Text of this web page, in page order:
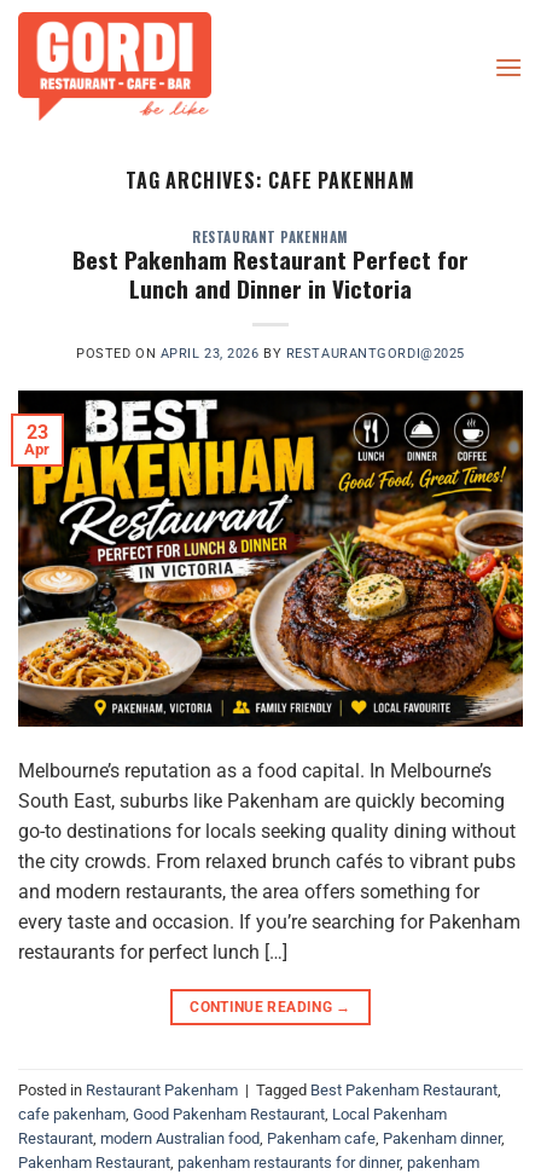
Skip
content
TAG ARCHIVES: CAFE PAKENHAM
RESTAURANT PAKENHAM
Best Pakenham Restaurant Perfect for
Lunch and Dinner in Victoria
POSTED ON APRIL 23, 2026 BY RESTAURANTGORDI@2025
23
Apr
Melbourne’s reputation as a food capital. In Melbourne’s
South East, suburbs like Pakenham are quickly becoming
go-to destinations for locals seeking quality dining without
the city crowds. From relaxed brunch cafés to vibrant pubs
and modern restaurants, the area offers something for
every taste and occasion. If you’re searching for Pakenham
restaurants for perfect lunch […]
CONTINUE READING →
Posted in Restaurant Pakenham | Tagged Best Pakenham Restaurant
cafe pakenham Good Pakenham Restaurant Local Pakenham
Restaurant modern Australian food Pakenham cafe Pakenham dinner,
Pakenham Restaurant pakenham restaurants for dinner, pakenham